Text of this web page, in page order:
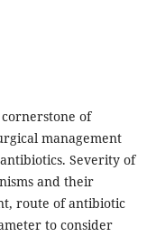
of
management
Severity of
and their
route of antibiotic
to consider